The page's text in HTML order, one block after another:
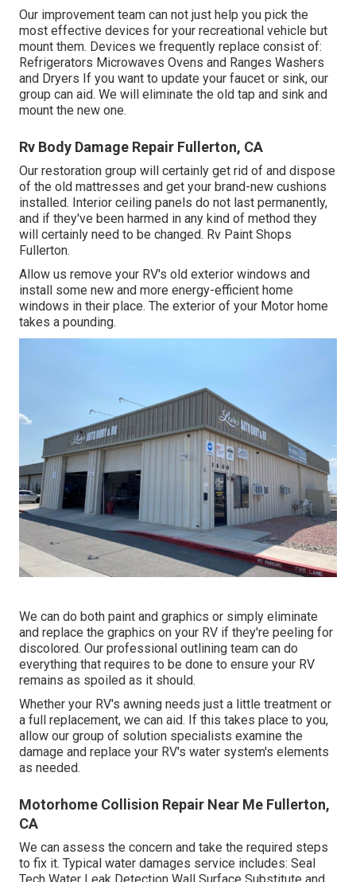
Our improvement team can not just help you pick the
most effective devices for your recreational vehicle but
mount them. Devices we frequently replace consist of:
Refrigerators Microwaves Ovens and Ranges Washers
and Dryers If you want to update your faucet or sink, our
group can aid. We will eliminate the old tap and sink and
mount the new one.
Rv Body Damage Repair Fullerton, CA
Our restoration group will certainly get rid of and dispose
of the old mattresses and get your brand-new cushions
installed. Interior ceiling panels do not last permanently,
and if they've been harmed in any kind of method they
will certainly need to be changed. Rv Paint Shops
Fullerton.
Allow us remove your RV's old exterior windows and
install some new and more energy-efficient home
windows in their place. The exterior of your Motor home
takes a pounding.
We can do both paint and graphics or simply eliminate
and replace the graphics on your RV if they're peeling for
discolored. Our professional outlining team can do
everything that requires to be done to ensure your RV
remains as spoiled as it should.
Whether your RV's awning needs just a little treatment or
a full replacement, we can aid. If this takes place to you,
allow our group of solution specialists examine the
damage and replace your RV's water system's elements
as needed.
Motorhome Collision Repair Near Me Fullerton,
CA
We can assess the concern and take the required steps
to fix it. Typical water damages service includes: Seal